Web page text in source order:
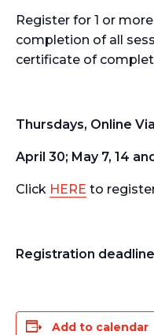
Register for 1 or
completion of all
certificate of
Thursdays, Online
April 30; May 7, 14
Click HERE to
Registration
Add to calendar